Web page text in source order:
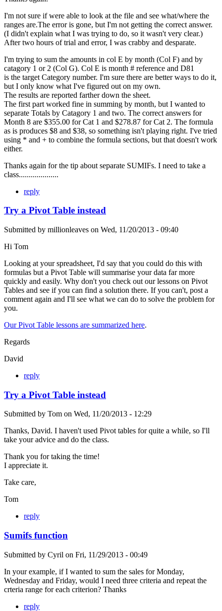
I'm not sure if were able to look at the file and see what/where the
ranges are.The error is gone, but I'm not getting the correct answer.
(I didn't explain what I was trying to do, so it wasn't very clear.)
After two hours of trial and error, I was crabby and desparate.
I'm trying to sum the amounts in col E by month (Col F) and by
catagory 1 or 2 (Col G). Col E is month # reference and D81
is the target Category number. I'm sure there are better ways to do it,
but I only know what I've figured out on my own.
The results are reported farther down the sheet.
The first part worked fine in summing by month, but I wanted to
separate Totals by Catagory 1 and two. The correct answers for
Month 8 are $355.00 for Cat 1 and $278.87 for Cat 2. The formula
as is produces $8 and $38, so something isn't playing right. I've tried
using * and + to combine the formula sections, but that doesn't work
either.
Thanks again for the tip about separate SUMIFs. I need to take a
class....................
reply
Try a Pivot Table instead
Submitted by millionleaves on Wed, 11/20/2013 - 09:40
Hi Tom
Looking at your spreadsheet, I'd say that you could do this with
formulas but a Pivot Table will summarise your data far more
quickly and easily. Why don't you check out our lessons on Pivot
Tables and see if you can find a solution there. If you can't, post a
comment again and I'll see what we can do to solve the problem for
you.
Our Pivot Table lessons are summarized here.
Regards
David
reply
Try a Pivot Table instead
Submitted by Tom on Wed, 11/20/2013 - 12:29
Thanks, David. I haven't used Pivot tables for quite a while, so I'll
take your advice and do the class.
Thank you for taking the time!
I appreciate it.
Take care,
Tom
reply
Sumifs function
Submitted by Cyril on Fri, 11/29/2013 - 00:49
In your example, if I wanted to sum the sales for Monday,
Wednesday and Friday, would I need three criteria and repeat the
crteria range for each criterion? Thanks
reply